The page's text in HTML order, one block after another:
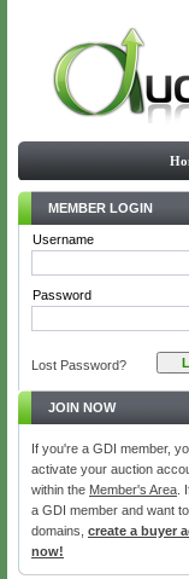
MEMBER LOGIN
Username
Password
Lost Password?
JOIN NOW
If you're a GDI member,
activate your auction
within the Member's Area
a GDI member and want
domains, create a buyer
now!